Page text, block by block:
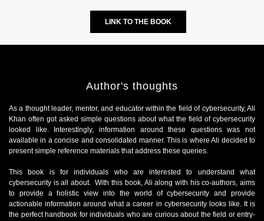
LINK TO THE BOOK
Author's thoughts
As a thought leader, mentor, and educator within the field of cybersecurity, Ali
Khan often got asked simple questions about what the field of cybersecurity
looked like. Interestingly, information around these questions was not
available in a concise and consolidated manner. This is where Ali decided to
present simple reference materials that address these queries.
This book is for individuals who are interested to understand what
cybersecurity is all about. With this book, Ali along with his co-authors, aims
to provide a holistic view into the world of cybersecurity and provide
actionable information around what a career in cybersecurity looks like. It is
the perfect handbook for individuals who are curious about the field or entry-